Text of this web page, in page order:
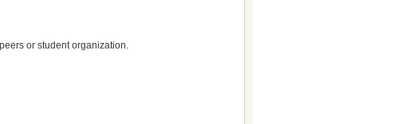
or student organization.